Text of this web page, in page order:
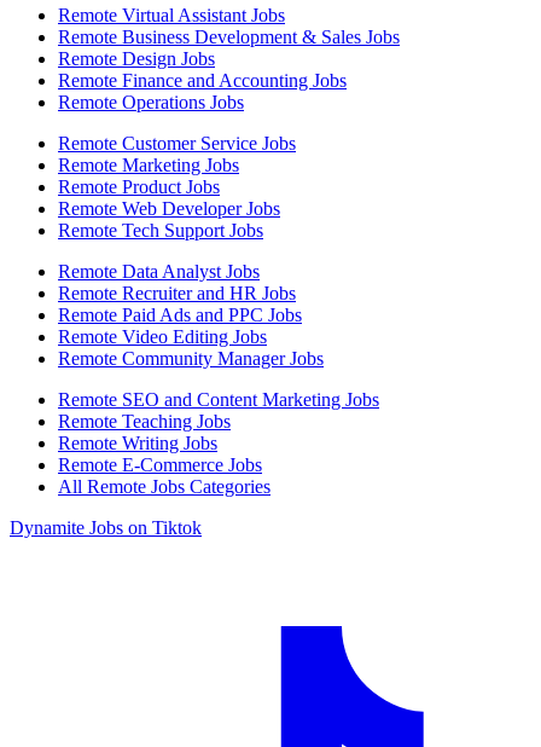
Remote Virtual Assistant Jobs
Remote Business Development & Sales Jobs
Remote Design Jobs
Remote Finance and Accounting Jobs
Remote Operations Jobs
Remote Customer Service Jobs
Remote Marketing Jobs
Remote Product Jobs
Remote Web Developer Jobs
Remote Tech Support Jobs
Remote Data Analyst Jobs
Remote Recruiter and HR Jobs
Remote Paid Ads and PPC Jobs
Remote Video Editing Jobs
Remote Community Manager Jobs
Remote SEO and Content Marketing Jobs
Remote Teaching Jobs
Remote Writing Jobs
Remote E-Commerce Jobs
All Remote Jobs Categories
Dynamite Jobs on Tiktok